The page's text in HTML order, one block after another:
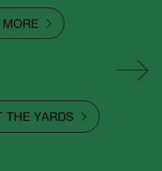
MORE
THE YARDS